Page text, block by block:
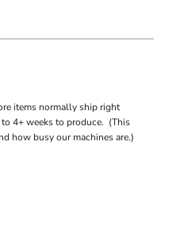
items normally ship right
4+ weeks to produce. (This
how busy our machines are.)